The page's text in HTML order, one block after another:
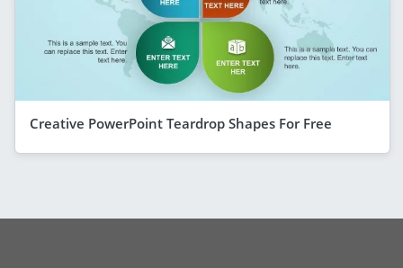
Creative PowerPoint Teardrop Shapes For Free